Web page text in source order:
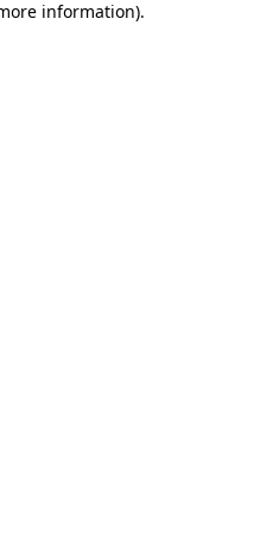
information).